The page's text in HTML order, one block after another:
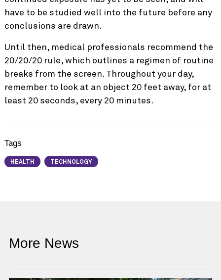
have to be studied well into the future before any
conclusions are drawn.
Until then, medical professionals recommend the
20/20/20 rule, which outlines a regimen of routine
breaks from the screen. Throughout your day,
remember to look at an object 20 feet away, for at
least 20 seconds, every 20 minutes.
Tags
HEALTH TECHNOLOGY
More News